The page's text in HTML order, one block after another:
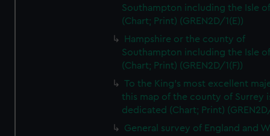
Southampton including the Isle
(Chart; Print) (GREN2D/1(E))
Hampshire or the county of
Southampton including the Isle
(Chart; Print) (GREN2D/1(F))
To the King's most excellent
this map of the county of Surrey
dedicated (Chart; Print)
General survey of England and